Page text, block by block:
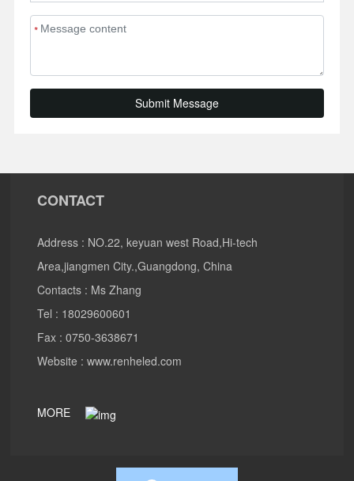
*
Submit Message
CONTACT
Address : NO.22, keyuan west Road,Hi-tech
Area,jiangmen City.,Guangdong, China
Contacts : Ms Zhang
Tel : 18029600601
Fax : 0750-3638671
Website :www.renheled.com
MORE